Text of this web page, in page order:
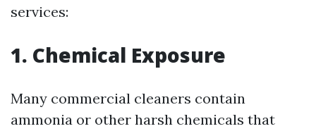
services:
1. Chemical Exposure
Many commercial cleaners contain
ammonia or other harsh chemicals that